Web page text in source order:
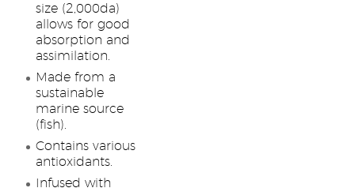
size (2,000da)
allows for good
absorption and
assimilation.
Made from a
sustainable
marine source
(fish).
Contains various
antioxidants.
Infused with